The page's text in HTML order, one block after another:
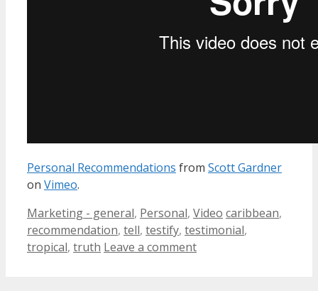
Personal Recommendations from Scott Gardner
on Vimeo.
Categories
Marketing - general, Personal, Video Tags
caribbean,
recommendation, tell, testify, testimonial,
tropical, truth Leave a comment